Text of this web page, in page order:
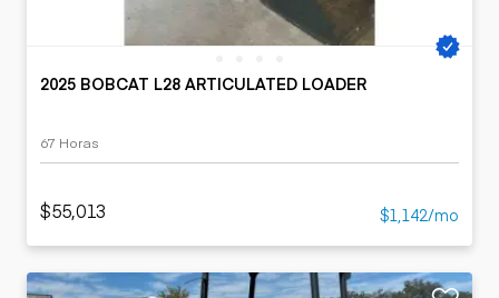
2025 BOBCAT L28 ARTICULATED LOADER
67 Horas
$55,013 $1,142/mo